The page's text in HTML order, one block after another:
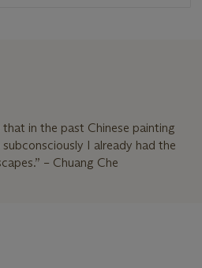
in the past Chinese painting
I already had the
– Chuang Che